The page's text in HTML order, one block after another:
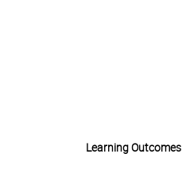
Learning Outcomes